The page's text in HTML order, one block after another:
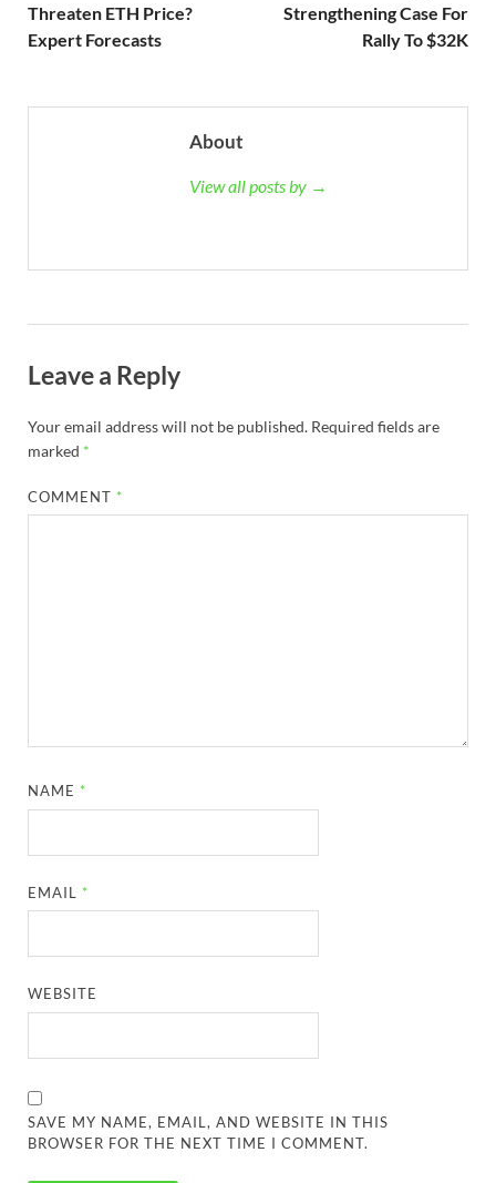
Threaten ETH Price?
Expert Forecasts
Strengthening Case For
Rally To $32K
About
View all posts by →
Leave a Reply
Your email address will not be published. Required fields are
marked *
COMMENT *
NAME *
EMAIL *
WEBSITE
SAVE MY NAME, EMAIL, AND WEBSITE IN THIS
BROWSER FOR THE NEXT TIME I COMMENT.